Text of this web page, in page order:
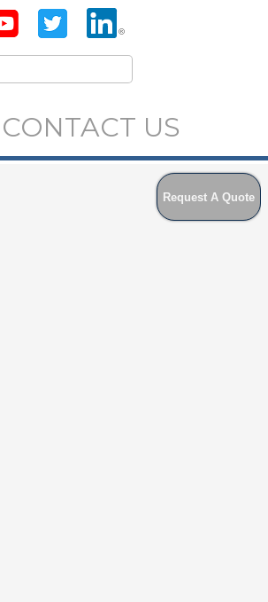
CONTACT US
Request A Quote